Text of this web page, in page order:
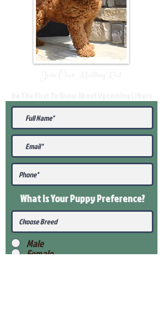
What Is Your PuppyPreference?
Male
Female